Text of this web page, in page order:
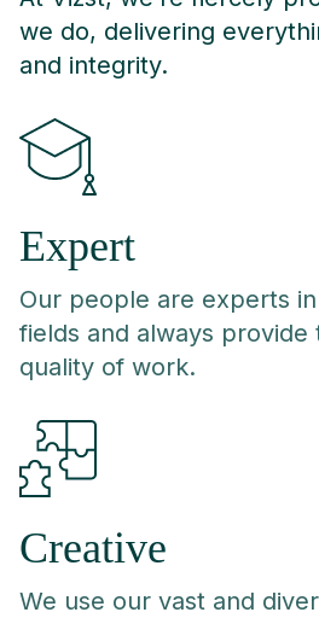
we do, delivering
and integrity.
Expert
Our people are experts
fields and always provide
quality of work.
Creative
We use our vast and